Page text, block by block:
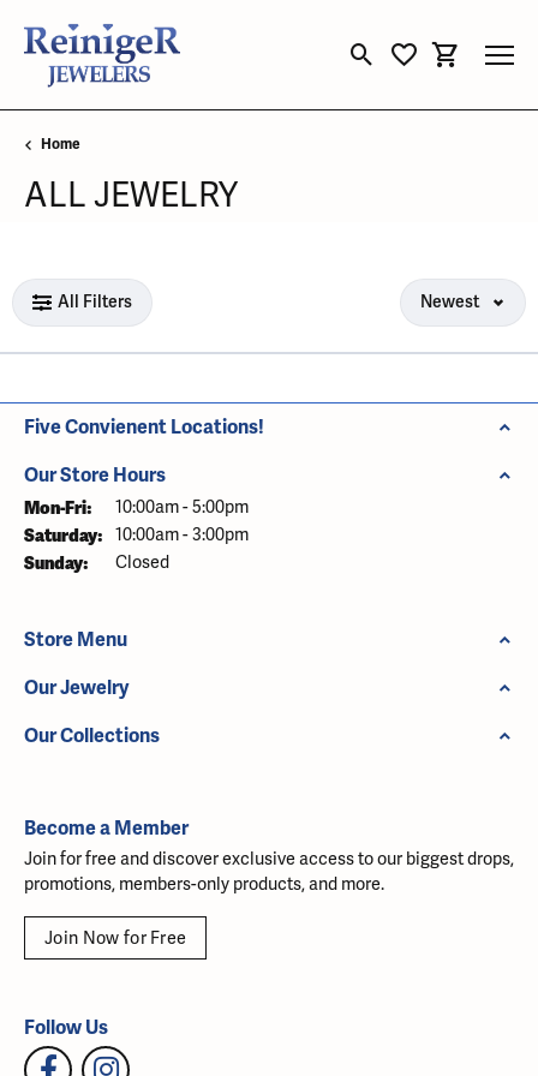
Toggle Search Menu
Toggle My
Toggle
Home
ALL JEWELRY
Loading filters...
All Filters Newest
Five Convienent Locations!
Our Store Hours
Mon-Fri: Monday - Friday:
10:00am - 5:00pm
Saturday: 10:00am - 3:00pm
Sunday: Closed
Store Menu
Our Jewelry
Our Collections
Become a Member
Join for free and discover exclusive access to our biggest drops,
promotions, members-only products, and more.
Join Now for Free
Follow Us